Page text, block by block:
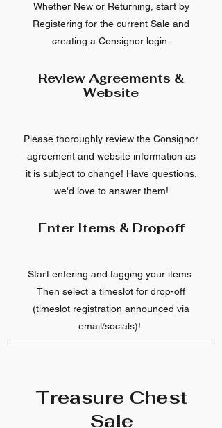
Whether New or Returning, start by
Registering for the current Sale and
creating a Consignor login.
Review Agreements &
Website
Please thoroughly review the Consignor
agreement and website information as
it is subject to change! Have questions,
we'd love to answer them!
Enter Items & Dropoff
Start entering and tagging your items.
Then select a timeslot for drop-off
(timeslot registration announced via
email/socials)!
Treasure Chest
Sale